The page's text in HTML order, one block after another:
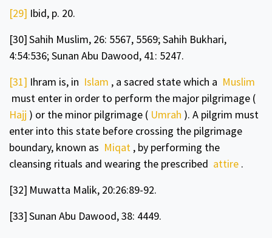
[29] Ibid, p. 20.
[30]Sahih Muslim, 26: 5567, 5569; Sahih Bukhari,
4:54:536; Sunan Abu Dawood, 41: 5247.
[31] Ihram is, in Islam , a sacred state which a Muslim
must enter in order to perform the major pilgrimage (
Hajj ) or the minor pilgrimage ( Umrah ). A pilgrim must
enter into this state before crossing the pilgrimage
boundary, known as Miqat , by performing the
cleansing rituals and wearing the prescribed attire .
[32] Muwatta Malik, 20:26:89-92.
[33]Sunan Abu Dawood, 38: 4449.